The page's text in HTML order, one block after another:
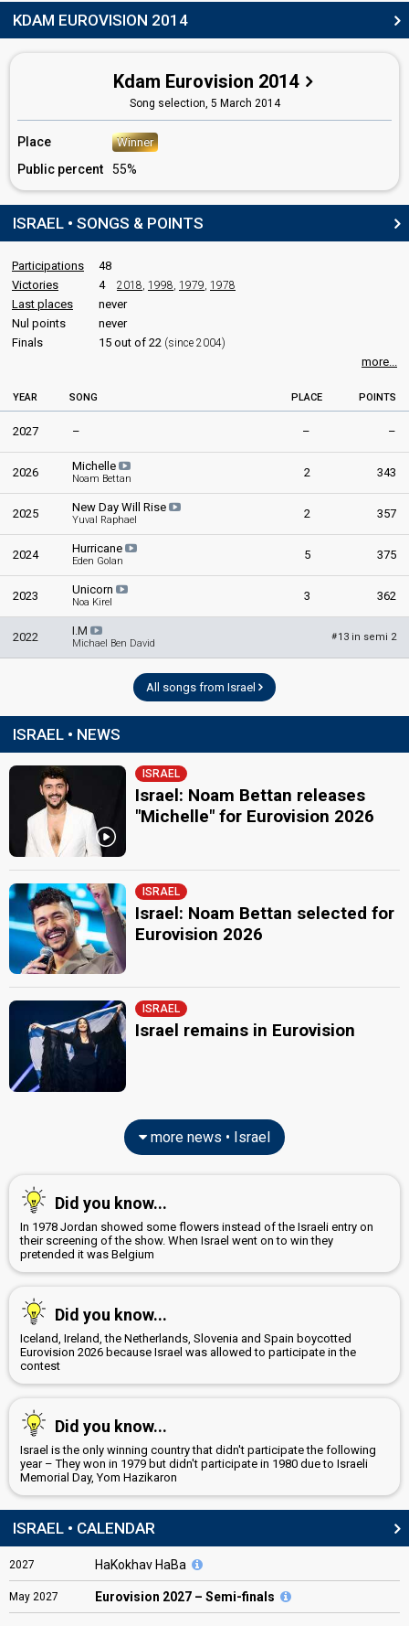
Israel 2018:Toy(composer, lyricist, stage director)
Israel 2016:Made of Stars
Israel 2015:Golden Boy(composer, lyricist, stage director)
Israel 2010: Milim
(stage director)
Israel 2008:The Fire In Your Eyes (stage director)
Moshe Datz
Israel 1999:Yom Huledeth
Israel 1995:Amen(composer)
Israel 1991:Kan
Nikka Bukaee
KDAM EUROVISION 2014
Kdam Eurovision 2014
Song selection, 5 March 2014
Place Winner
Public percent 55%
ISRAEL • SONGS & POINTS
Participations
48
Victories
4 2018, 1998, 1979, 1978
Last places
never
Nul points
never
Finals
15 out of 22 (since 2004)
more...
YEAR SONG PLACE POINTS
2027 – – –
2026 Michelle
Noam Bettan 2 343
2025 New Day Will Rise
Yuval Raphael 2 357
2024 Hurricane
Eden Golan 5 375
2023 Unicorn
Noa Kirel 3 362
2022 I.M
Michael Ben David
#13 in semi 2
All songs from Israel
ISRAEL • NEWS
ISRAEL
Israel: Noam Bettan releases
"Michelle" for Eurovision 2026
ISRAEL
Israel: Noam Bettan selected for
Eurovision 2026
ISRAEL
Israel remains in Eurovision
more news • Israel
Did you know...
In 1978 Jordan showed some flowers instead of the Israeli entry on
their screening of the show. When Israel went on to win they
pretended it was Belgium
Did you know...
Iceland, Ireland, the Netherlands, Slovenia and Spain boycotted
Eurovision 2026 because Israel was allowed to participate in the
contest
Did you know...
Israel is the only winning country that didn't participate the following
year – They won in 1979 but didn't participate in 1980 due to Israeli
Memorial Day, Yom Hazikaron
ISRAEL • CALENDAR
2027 HaKokhav HaBa
May 2027 Eurovision 2027 – Semi-finals